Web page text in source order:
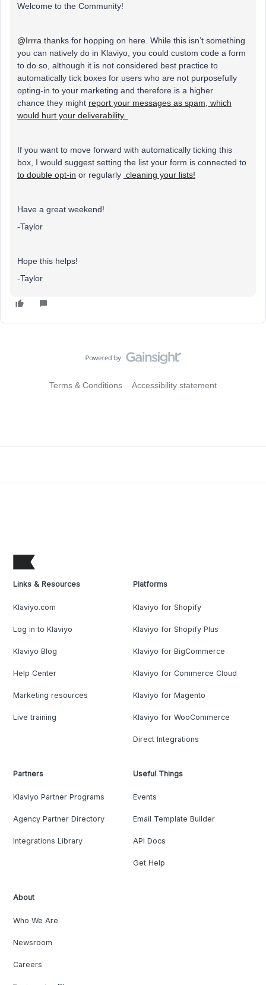
Welcome to the Community!
@Irrra thanks for hopping on here. While this isn’t something
you can natively do in Klaviyo, you could custom code a form
to do so, although it is not considered best practice to
automatically tick boxes for users who are not purposefully
opting-in to your marketing and therefore is a higher
chance they might report your messages as spam, which
would hurt your deliverability.
If you want to move forward with automatically ticking this
box, I would suggest setting the list your form is connected to
to double opt-in or regularly cleaning your lists!
Have a great weekend!
-Taylor
Hope this helps!
-Taylor
Terms & Conditions Accessibility statement
Links & Resources
Klaviyo.com
Log in to Klaviyo
Klaviyo Blog
Help Center
Marketing resources
Live training
Platforms
Klaviyo for Shopify
Klaviyo for Shopify Plus
Klaviyo for BigCommerce
Klaviyo for Commerce Cloud
Klaviyo for Magento
Klaviyo for WooCommerce
Direct Integrations
Partners
Klaviyo Partner Programs
Agency Partner Directory
Integrations Library
Useful Things
Events
Email Template Builder
API Docs
Get Help
About
Who We Are
Newsroom
Careers